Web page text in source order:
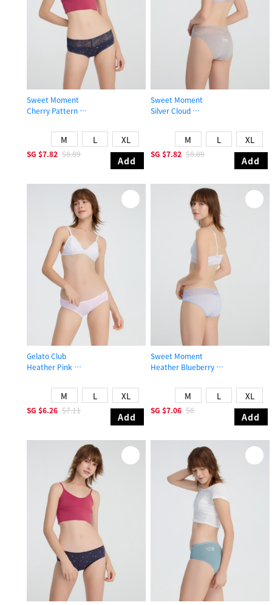
Sweet Moment
Cherry Pattern
M L XL
SG $7.82 $8.89
Add
Sweet Moment
Silver Cloud
M L XL
SG $7.82 $8.89
Add
Gelato Club
Heather Pink
M L XL
SG $6.26 $7.11
Add
Sweet Moment
Heather Blueberry
M L XL
SG $7.06 $8
Add